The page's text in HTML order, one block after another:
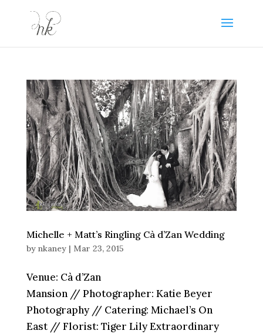
Michelle + Matt’s Ringling Cà d’Zan Wedding
by nkaney| Mar 23, 2015
Venue: Cà d’Zan
Mansion // Photographer: Katie Beyer
Photography // Catering: Michael’s On
East // Florist: Tiger Lily Extraordinary